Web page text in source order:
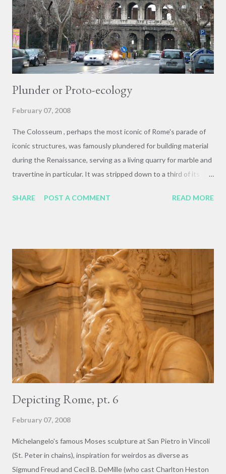
Wallraff lectures in the Vatican Museum's inscription collection
He pointed out that, for one, the people who commissioned and
were commemorated by the inscriptions at...
Plunder or Proto-ecology
February 07, 2008
The Colosseum , perhaps the most iconic of Rome's parade of
iconic structures, was famously plundered for building material
during the Renaissance, serving as a living quarry for marble and
travertine in particular. It was stripped down to a third of its
seems to be: "how dare they have plundered this priceless
building projects earn points for LEED Certification , for
instance, is to "plunder" preexisting on-site structures as part
of the project. In today's terms, the much-reviled builders and
planners of the 1600's were not plundering, but rather were
recycling, making use of a decrepit and no-longer-useful
structure as a way of cutting costs and conserving resources.
Of course, the stakes were much lower at t...
SHARE POST A COMMENT READ MORE
Depicting Rome, pt. 6
February 07, 2008
Michelangelo's famous Moses sculpture at San Pietro in Vincoli
(St. Peter in chains), inspiration for weirdos as diverse as
Sigmund Freud and Cecil B. DeMille (who cast Charlton Heston